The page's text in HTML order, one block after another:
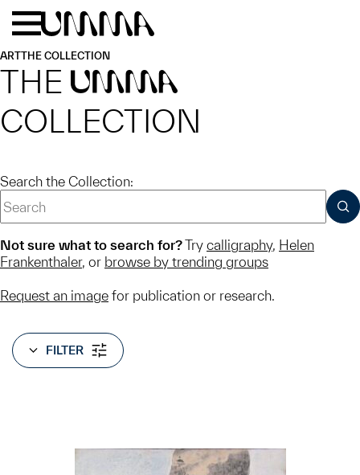
Skip to main content
ARTTHE COLLECTION
THE UMMA
COLLECTION
Search the Collection:
Not sure what to search for?Try calligraphy, Helen
Frankenthaler, or browse by trending groups
Request an image for publication or research.
FILTER